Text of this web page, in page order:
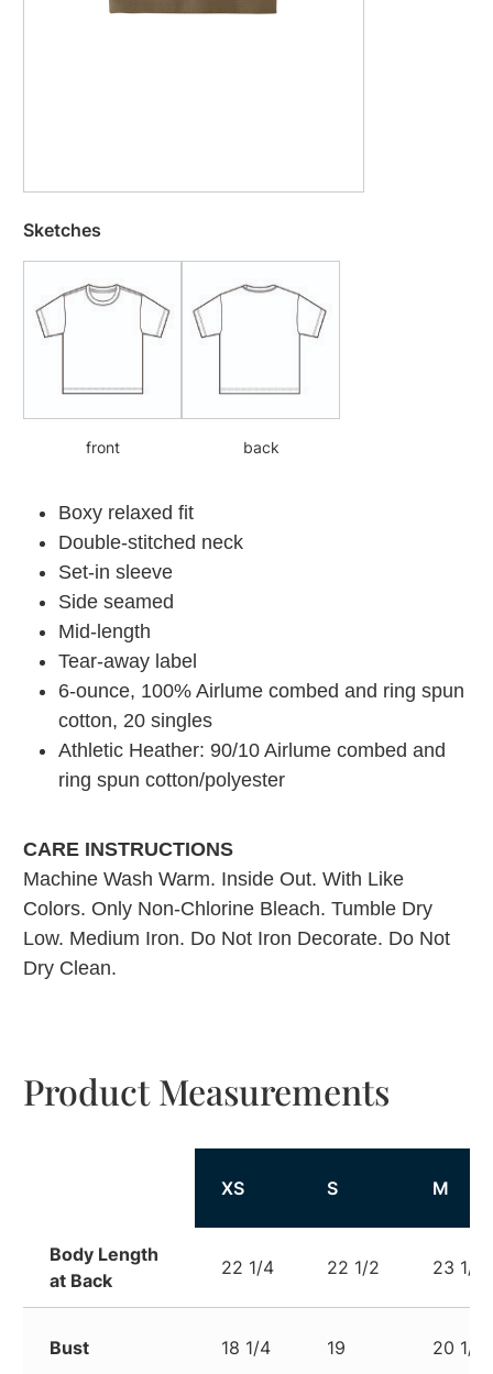
Sketches
front back
Boxy relaxed fit
Double-stitched neck
Set-in sleeve
Side seamed
Mid-length
Tear-away label
6-ounce, 100% Airlume combed and ring spun
cotton, 20 singles
Athletic Heather: 90/10 Airlume combed and
ring spun cotton/polyester
CARE INSTRUCTIONS
Machine Wash Warm. Inside Out. With Like
Colors. Only Non-Chlorine Bleach. Tumble Dry
Low. Medium Iron. Do Not Iron Decorate. Do Not
Dry Clean.
Product Measurements
XS S M
Body Length
at Back
22 1/4 22 1/2 23 1/2
Bust 18 1/4 19 20 1/2